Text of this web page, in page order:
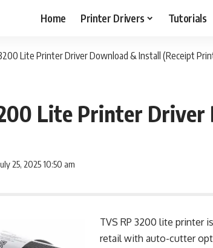
Home Printer Drivers Tutorials
Lite Printer Driver Download & Install (Receipt
Lite Printer
25, 2025 10:50 am
TVS RP 3200 lite printer
retail with auto-cutter